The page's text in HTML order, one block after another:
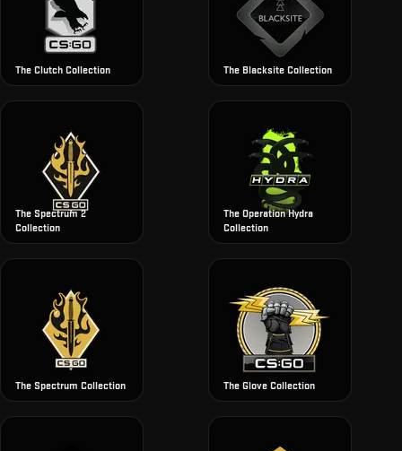
The Clutch Collection The Blacksite Collection
The Spectrum 2
Collection
The Operation Hydra
Collection
The Spectrum Collection The Glove Collection